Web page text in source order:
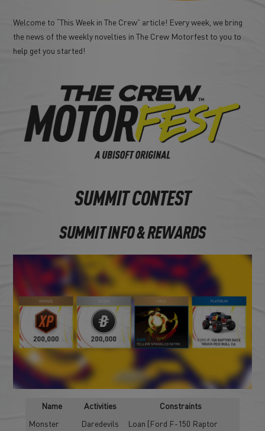
Welcome to “This Week in The Crew” article! Every week, we bring
the news of the weekly novelties in The Crew Motorfest to you to
help get you started!
SUMMIT CONTEST
SUMMIT INFO & REWARDS
Name Activities
Constraints
Monster
Daredevils
Loan [Ford F-150 Raptor